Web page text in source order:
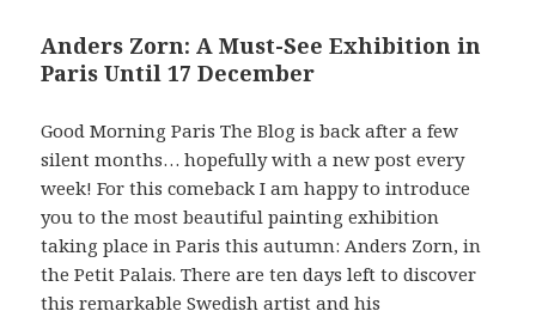
k
s
t
n
Anders Zorn: A Must-See Exhibition in
Paris Until 17 December
Good Morning Paris The Blog is back after a few
silent months… hopefully with a new post every
week! For this comeback I am happy to introduce
you to the most beautiful painting exhibition
taking place in Paris this autumn: Anders Zorn, in
the Petit Palais. There are ten days left to discover
this remarkable Swedish artist and his